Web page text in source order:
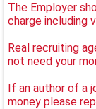
The Employer
charge including
Real recruiting
not need your
If an author of a
money please